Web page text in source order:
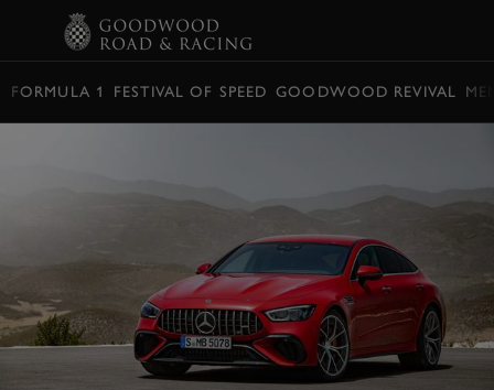
FORMULA 1 FESTIVAL OF SPEED GOODWOOD REVIVAL